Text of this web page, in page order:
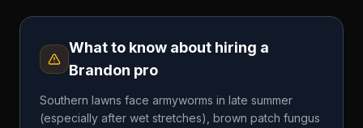
What to know about hiring a
Brandon pro
Southern lawns face armyworms in late summer
(especially after wet stretches), brown patch fungus